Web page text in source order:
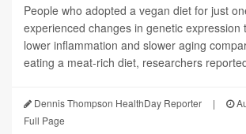
People who adopted a vegan diet for just
experienced changes in genetic expression
lower inflammation and slower aging
eating a meat-rich diet, researchers
Dennis Thompson HealthDay Reporter |
Full Page